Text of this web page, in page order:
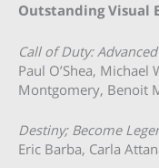
Outstanding Visual
Call of Duty:
Paul O’Shea, Michael
Montgomery, Benoit
Destiny; Become
Eric Barba, Carla